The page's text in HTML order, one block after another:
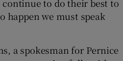
to do their best to
happen we must speak
a spokesman for Pernice